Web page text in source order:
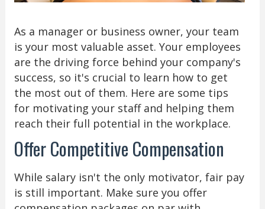
As a manager or business owner, your team
is your most valuable asset. Your employees
are the driving force behind your company's
success, so it's crucial to learn how to get
the most out of them. Here are some tips
for motivating your staff and helping them
reach their full potential in the workplace.
Offer Competitive Compensation
While salary isn't the only motivator, fair pay
is still important. Make sure you offer